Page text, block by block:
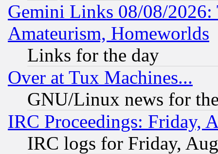
Gemini Links 08/08/
Amateurism, Homeworlds
Links for the day
Over at Tux Machines...
GNU/Linux news for
IRC Proceedings: Friday,
IRC logs for Friday,